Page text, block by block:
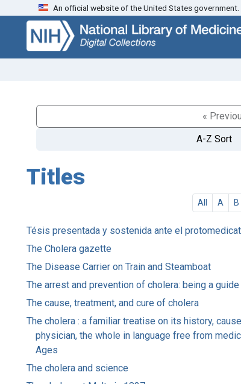
Skip
search
Skip to
main
content
An official website of the United States government.
«
A-Z Sort
Titles
All A B
Tésis presentada y sostenida ante el
The Cholera gazette
The Disease Carrier on Train and Steamboat
The arrest and prevention of cholera: being a
The cause, treatment, and cure of cholera
The cholera : a familiar treatise on its history,
physician, the whole in language free from
Ages
The cholera and science